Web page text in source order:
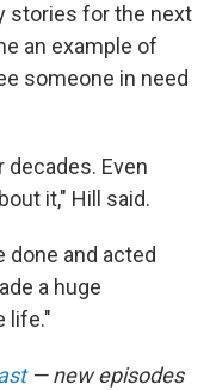
stories for the next
an example of
someone in need
Even
it," Hill said.
done and acted
a huge
life."
— new episodes